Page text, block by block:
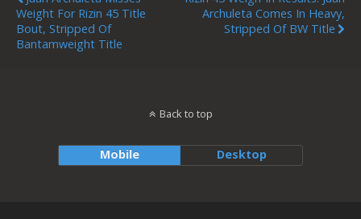
Weight For Rizin 45 Title
Bout, Stripped Of
Bantamweight Title
Archuleta Comes In Heavy,
Stripped Of BW Title
Back to top
Mobile Desktop